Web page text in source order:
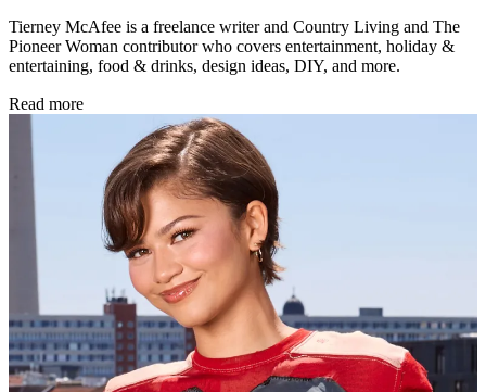
Tierney McAfee is a freelance writer and Country Living and The
Pioneer Woman contributor who covers entertainment, holiday &
entertaining, food & drinks, design ideas, DIY, and more.
Read more